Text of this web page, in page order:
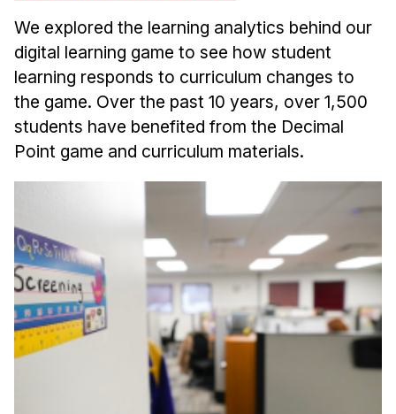
We explored the learning analytics behind our
digital learning game to see how student
learning responds to curriculum changes to
the game. Over the past 10 years, over 1,500
students have benefited from the Decimal
Point game and curriculum materials.